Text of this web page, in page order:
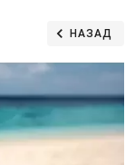
НАЗАД